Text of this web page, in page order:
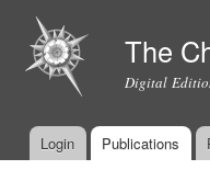
The
Digital
Main menu
Login Publications